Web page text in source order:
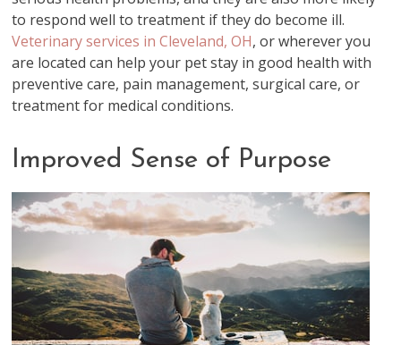
to respond well to treatment if they do become ill.
Veterinary services in Cleveland, OH, or wherever you
are located can help your pet stay in good health with
preventive care, pain management, surgical care, or
treatment for medical conditions.
Improved Sense of Purpose